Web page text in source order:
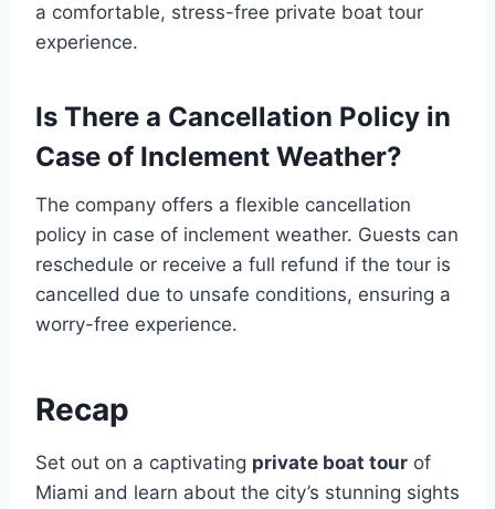
a comfortable, stress-free private boat tour
experience.
Is There a Cancellation Policy in
Case of Inclement Weather?
The company offers a flexible cancellation
policy in case of inclement weather. Guests can
reschedule or receive a full refund if the tour is
cancelled due to unsafe conditions, ensuring a
worry-free experience.
Recap
Set out on a captivating private boat tour of
Miami and learn about the city’s stunning sights